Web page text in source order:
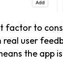
factor to
user
the app